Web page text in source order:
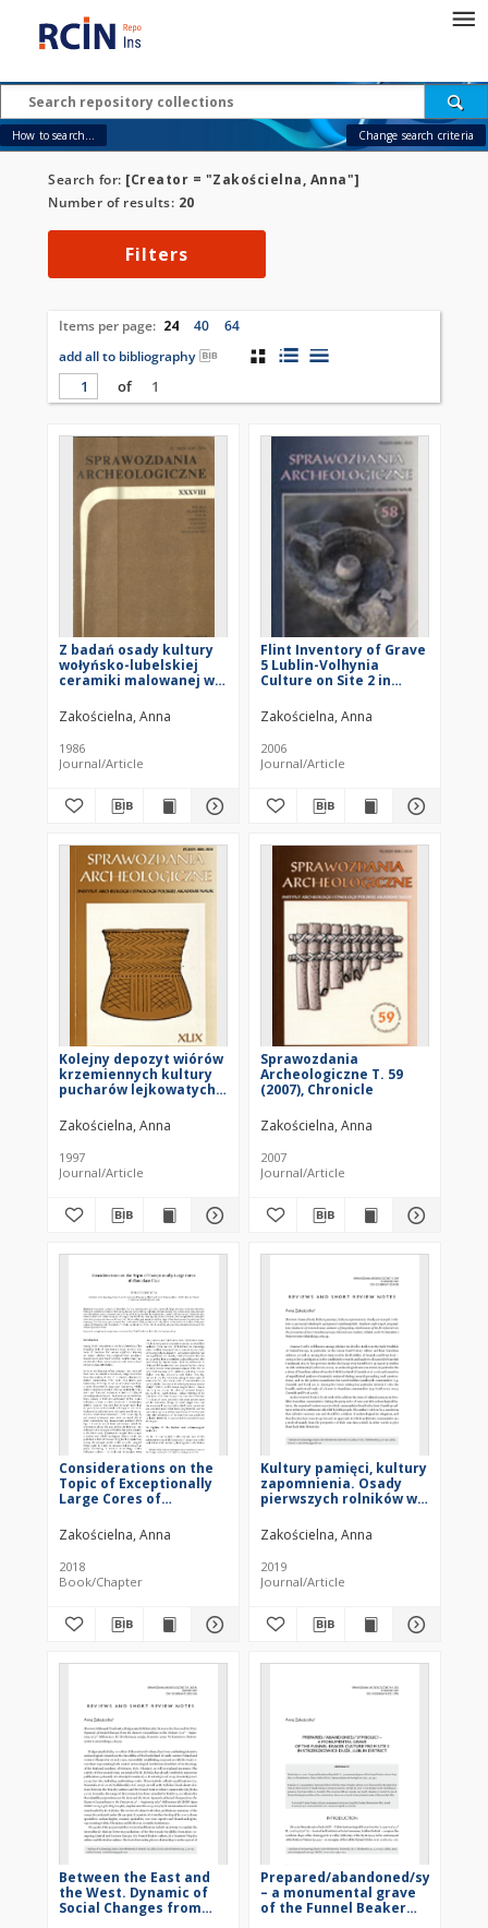
How to search... Change search criteria
Search for: [Creator = "Zakościelna, Anna"]
Number of results: 20
Filters
Items per page: 24 40
64
add all to bibliography
of
1
Z badań osady kultury
wołyńsko-lubelskiej
ceramiki malowanej w
gm. Końskowola
Zakościelna, Anna
1986
Journal/Article
Flint Inventory of Grave
5 Lublin-Volhynia
Culture on Site 2 in
District
Zakościelna, Anna
2006
Journal/Article
Kolejny depozyt wiórów
krzemiennych kultury
pucharów lejkowatych
Bugiem
Zakościelna, Anna
1997
Journal/Article
Sprawozdania
Archeologiczne T. 59
(2007), Chronicle
Zakościelna, Anna
2007
Journal/Article
Considerations on the
Topic of Exceptionally
Large Cores of
Zakościelna, Anna
2018
Book/Chapter
Kultury pamięci, kultury
zapomnienia. Osady
pierwszych rolników w
ugrupowań
naddunajskich. Studium
wybranych przypadków
(Cultures of
remembrance, cultures
Settlements of the first
farmers in the
Danubian groups.
Selected case studies),
Joanna Pyzel, Gdańsk
Uniwersytetu
Gdańskiego, 284 pp. :
[recenzja]
Zakościelna, Anna
2019
Journal/Article
Between the East and
the West. Dynamic of
Social Changes from
Prepared/abandoned/symbolic?
– a monumental grave
of the Funnel Beaker